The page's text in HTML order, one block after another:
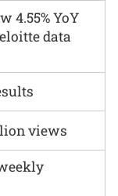
4.55% YoY
data
views